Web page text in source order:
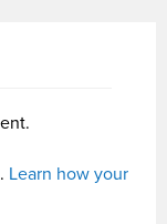
Learn how your